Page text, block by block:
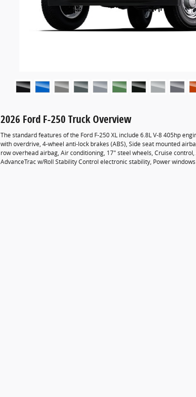
2026 Ford F-250 Truck Overview
The standard features of the Ford F-250 XL include 6.8L V-8 405hp
with overdrive, 4-wheel anti-lock brakes (ABS), Side seat mounted
row overhead airbag, Air conditioning, 17" steel wheels, Cruise
AdvanceTrac w/Roll Stability Control electronic stability, Power windows